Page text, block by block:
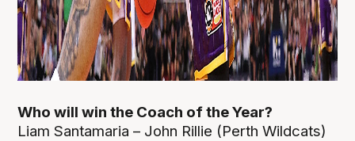
Who will win the Coach of the Year?
Liam Santamaria – John Rillie (Perth Wildcats)